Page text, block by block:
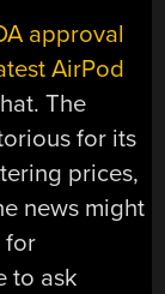
approval
AirPod
The
for its
prices,
news might
for
to ask